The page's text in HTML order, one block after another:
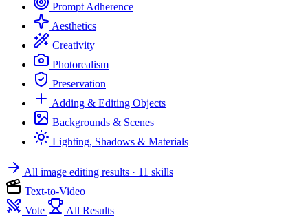
Prompt Adherence
Aesthetics
Creativity
Photorealism
Preservation
Adding & Editing Objects
Backgrounds & Scenes
Lighting, Shadows & Materials
All image editing results · 11 skills
Text-to-Video
Vote
All Results